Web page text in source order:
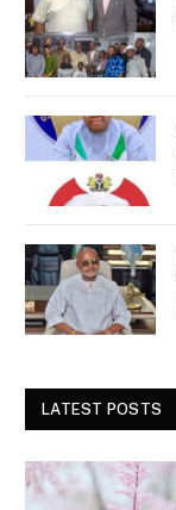
LATEST POSTS